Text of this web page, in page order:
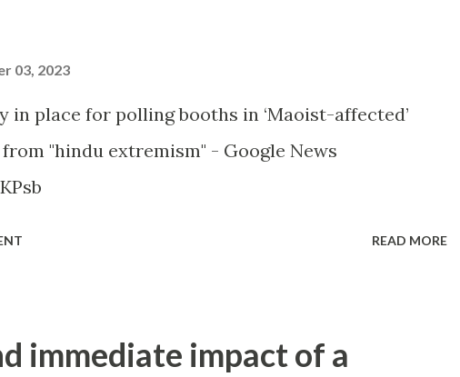
03, 2023
place for polling booths in ‘Maoist-affected’
"hindu extremism" - Google News
READ MORE
immediate impact of a